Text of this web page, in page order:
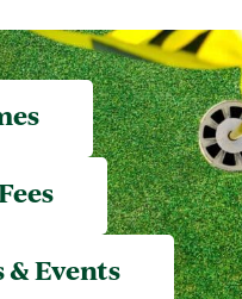
Events